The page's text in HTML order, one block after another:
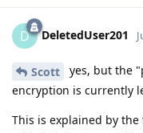
D DeletedUser201
Scott
yes, but the
encryption is currently
This is explained by